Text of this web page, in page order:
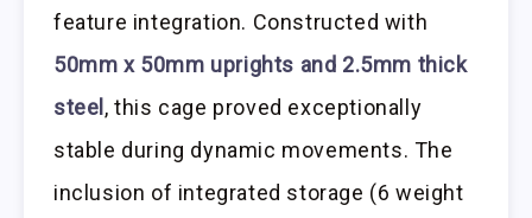
feature integration. Constructed with
50mm x 50mm uprights and 2.5mm thick
steel, this cage proved exceptionally
stable during dynamic movements. The
inclusion of integrated storage (6 weight